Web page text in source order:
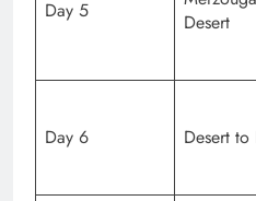
Day 5
Desert
Day 6 Desert to